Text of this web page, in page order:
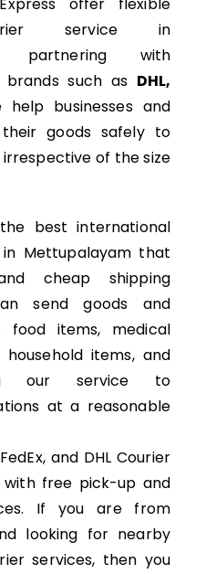
service in
partnering with
brands such as DHL,
help businesses and
goods safely to
of the size
best international
Mettupalayam that
cheap shipping
send goods and
food items, medical
items, and
our service to
at a reasonable
and DHL Courier
free pick-up and
If you are from
looking for nearby
services, then you